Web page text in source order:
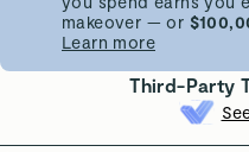
makeover — or
Learn more
Third-Party